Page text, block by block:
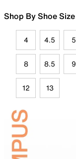
Shop By Shoe Size
4 4.5 5
8 8.5 9
12 13